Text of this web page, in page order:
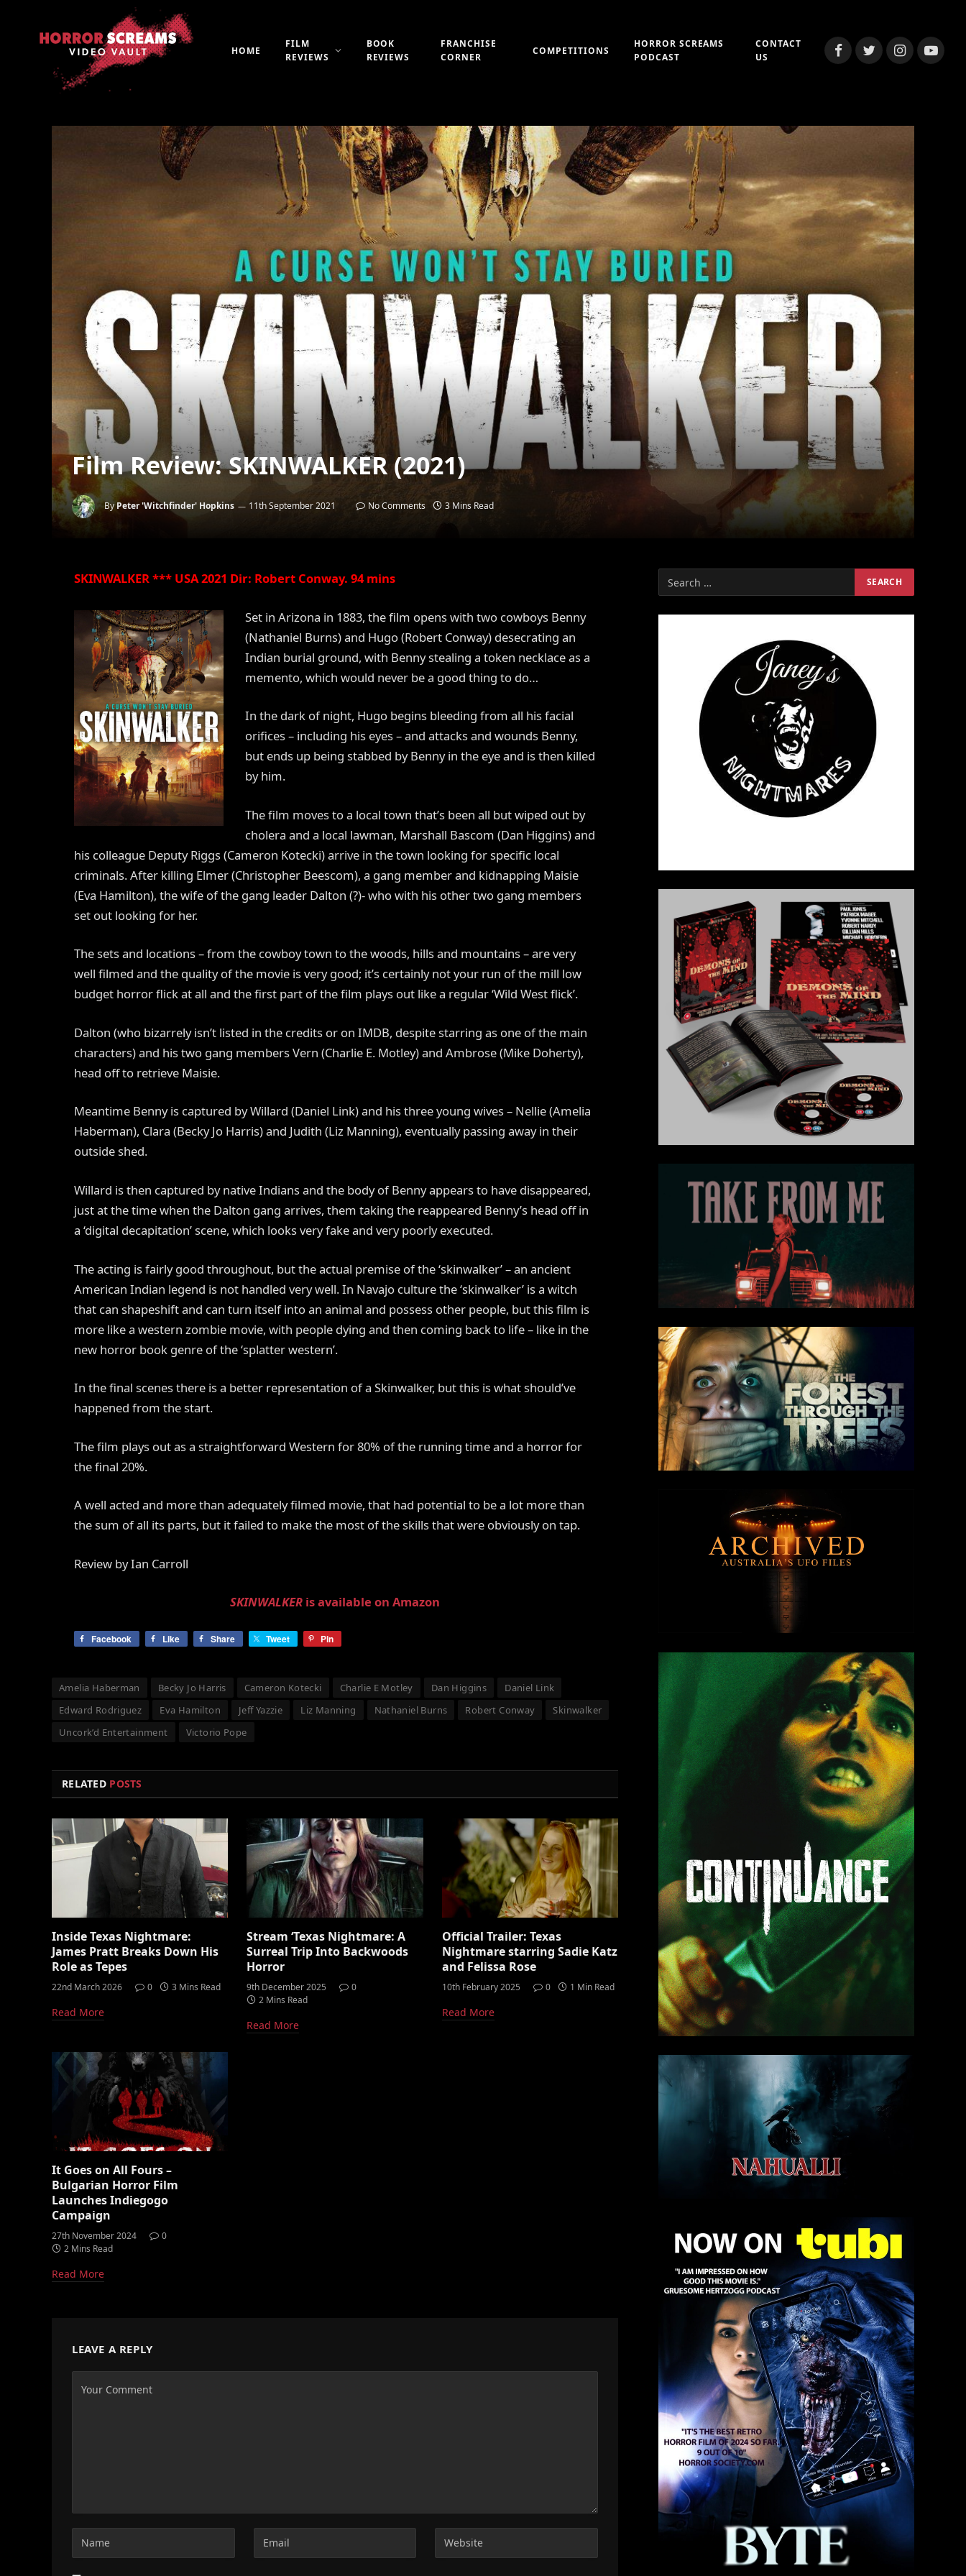
HOME
FILM
REVIEWS
BOOK
REVIEWS
FRANCHISE
CORNER
COMPETITIONS
HORROR SCREAMS
PODCAST
CONTACT
US
FacebookTwitterInstagram
Film Review: SKINWALKER (2021)
By Peter 'Witchfinder' Hopkins 11th September 2021 No Comments 3 Mins Read
SKINWALKER *** USA 2021 Dir: Robert Conway. 94 mins
Set in Arizona in 1883, the film opens with two cowboys Benny
(Nathaniel Burns) and Hugo (Robert Conway) desecrating an
Indian burial ground, with Benny stealing a token necklace as a
memento, which would never be a good thing to do…
In the dark of night, Hugo begins bleeding from all his facial
orifices – including his eyes – and attacks and wounds Benny,
but ends up being stabbed by Benny in the eye and is then killed
by him.
The film moves to a local town that’s been all but wiped out by
cholera and a local lawman, Marshall Bascom (Dan Higgins) and
his colleague Deputy Riggs (Cameron Kotecki) arrive in the town looking for specific local
criminals. After killing Elmer (Christopher Beescom), a gang member and kidnapping Maisie
(Eva Hamilton), the wife of the gang leader Dalton (?)- who with his other two gang members
set out looking for her.
The sets and locations – from the cowboy town to the woods, hills and mountains – are very
well filmed and the quality of the movie is very good; it’s certainly not your run of the mill low
budget horror flick at all and the first part of the film plays out like a regular ‘Wild West flick’.
Dalton (who bizarrely isn’t listed in the credits or on IMDB, despite starring as one of the main
characters) and his two gang members Vern (Charlie E. Motley) and Ambrose (Mike Doherty),
head off to retrieve Maisie.
Meantime Benny is captured by Willard (Daniel Link) and his three young wives – Nellie (Amelia
Haberman), Clara (Becky Jo Harris) and Judith (Liz Manning), eventually passing away in their
outside shed.
Willard is then captured by native Indians and the body of Benny appears to have disappeared,
just at the time when the Dalton gang arrives, them taking the reappeared Benny’s head off in
a ‘digital decapitation’ scene, which looks very fake and very poorly executed.
The acting is fairly good throughout, but the actual premise of the ‘skinwalker’ – an ancient
American Indian legend is not handled very well. In Navajo culture the ‘skinwalker’ is a witch
that can shapeshift and can turn itself into an animal and possess other people, but this film is
more like a western zombie movie, with people dying and then coming back to life – like in the
new horror book genre of the ‘splatter western’.
In the final scenes there is a better representation of a Skinwalker, but this is what should’ve
happened from the start.
The film plays out as a straightforward Western for 80% of the running time and a horror for
the final 20%.
A well acted and more than adequately filmed movie, that had potential to be a lot more than
the sum of all its parts, but it failed to make the most of the skills that were obviously on tap.
Review by Ian Carroll
SKINWALKER is available on Amazon
Facebook Like Share Tweet Pin
Amelia Haberman Becky Jo Harris Cameron Kotecki Charlie E Motley Dan Higgins
Daniel Link
Edward Rodriguez
Eva Hamilton Jeff Yazzie Liz Manning Nathaniel Burns Robert Conway
Skinwalker
Uncork’d Entertainment
Victorio Pope
RELATED POSTS
Inside Texas Nightmare:
James Pratt Breaks Down His
Role as Tepes
22nd March 2026 0 3 Mins Read
Read More
Stream ‘Texas Nightmare: A
Surreal Trip Into Backwoods
Horror
9th December 2025
0
2 Mins Read
Read More
Official Trailer: Texas
Nightmare starring Sadie Katz
and Felissa Rose
10th February 2025 0 1 Min Read
Read More
It Goes on All Fours –
Bulgarian Horror Film
Launches Indiegogo
Campaign
27th November 2024
0
2 Mins Read
Read More
LEAVE A REPLY